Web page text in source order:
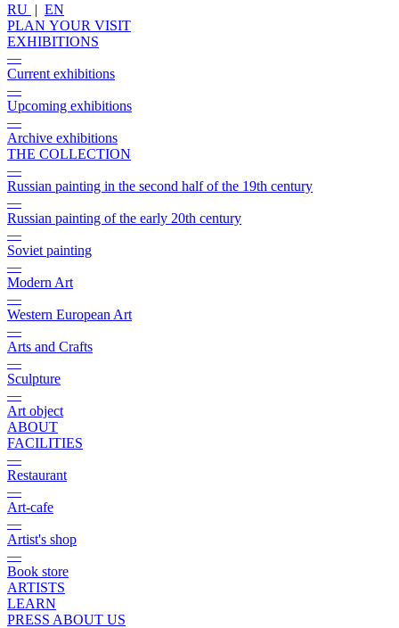
RU | EN
PLAN YOUR VISIT
EXHIBITIONS
—
Current exhibitions
—
Upcoming exhibitions
—
Archive exhibitions
THE COLLECTION
—
Russian painting in the second half of the 19th century
—
Russian painting of the early 20th century
—
Soviet painting
—
Modern Art
—
Western European Art
—
Arts and Crafts
—
Sculpture
—
Art object
ABOUT
FACILITIES
—
Restaurant
—
Art-cafe
—
Artist's shop
—
Book store
ARTISTS
LEARN
PRESS ABOUT US